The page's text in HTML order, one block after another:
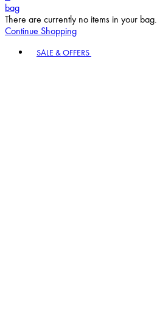
bag
There are currently no items in your bag.
Continue Shopping
SALE & OFFERS